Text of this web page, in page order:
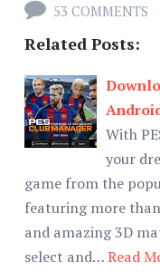
53 COMMENTS
Related Posts:
With
your
game from the
featuring more
and amazing 3D
select and…Read